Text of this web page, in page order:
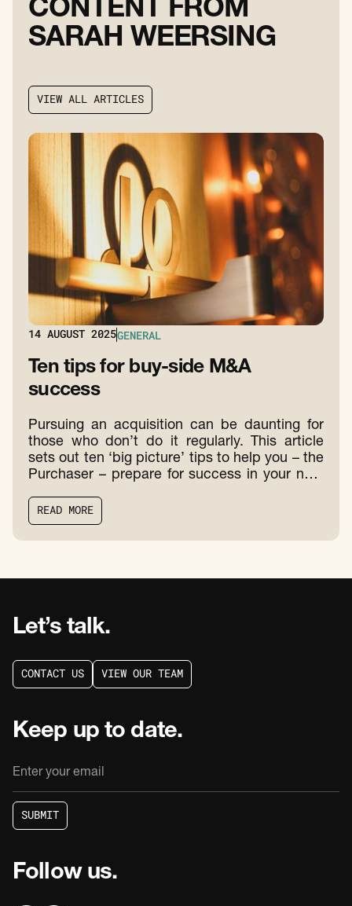
CON T EN T FROM
SARAH WEERSING
VIEW ALL ARTICLES
VIEW ALL ARTICLES
14 AUGUST 2025GENERAL
Ten tips for buy-side M&A
success
Pursuing an acquisition can be daunting for
those who don’t do it regularly. This article
sets out ten ‘big picture’ tips to help you – the
Purchaser – prepare for success in your next
READ MORE
READ MORE
Let’s talk.
CONTACT US
CONTACT US
VIEW OUR TEAM
VIEW OUR TEAM
Keep up to date.
SUBMIT
SUBMIT
Follow us.